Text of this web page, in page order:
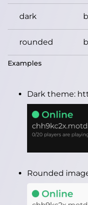
dark
rounded
Examples
Dark theme:
Rounded